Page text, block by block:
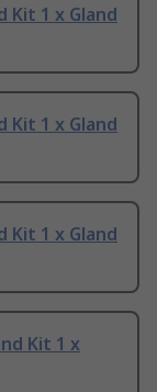
Kit 1 x Gland
Kit 1 x Gland
Kit 1 x Gland
Kit 1 x